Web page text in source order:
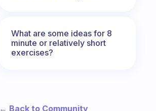
What are some ideas for 8
minute or relatively short
exercises?
← Back to Community